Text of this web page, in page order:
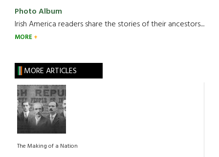
Photo Album
Irish America readers share the stories of their ancestors....
MORE
MORE ARTICLES
The Making of a Nation